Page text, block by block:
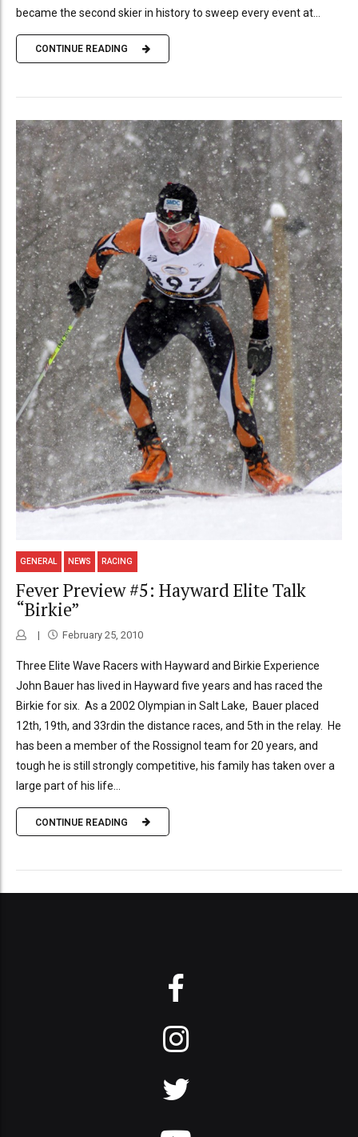
became the second skier in history to sweep every event at...
CONTINUE READING
GENERAL NEWS RACING
Fever Preview #5: Hayward Elite Talk
“Birkie”
February 25, 2010
Three Elite Wave Racers with Hayward and Birkie Experience
John Bauer has lived in Hayward five years and has raced the
Birkie for six. As a 2002 Olympian in Salt Lake, Bauer placed
12th, 19th, and 33rdin the distance races, and 5th in the relay. He
has been a member of the Rossignol team for 20 years, and
tough he is still strongly competitive, his family has taken over a
large part of his life...
CONTINUE READING